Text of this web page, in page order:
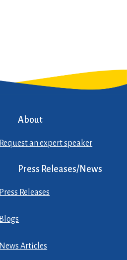
About
Request an expert speaker
Press Releases/News
Press Releases
Blogs
News Articles